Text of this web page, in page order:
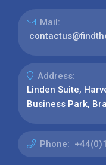
Mail:
Address:
Linden Suite,
Business Park,
Phone: